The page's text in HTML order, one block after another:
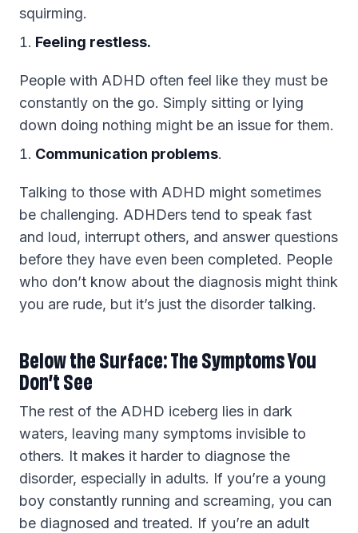
squirming.
Feeling restless.
People with ADHD often feel like they must be
constantly on the go. Simply sitting or lying
down doing nothing might be an issue for them.
Communication problems.
Talking to those with ADHD might sometimes
be challenging. ADHDers tend to speak fast
and loud, interrupt others, and answer questions
before they have even been completed. People
who don’t know about the diagnosis might think
you are rude, but it’s just the disorder talking.
Below the Surface: The Symptoms You
Don’t See
The rest of the ADHD iceberg lies in dark
waters, leaving many symptoms invisible to
others. It makes it harder to diagnose the
disorder, especially in adults. If you’re a young
boy constantly running and screaming, you can
be diagnosed and treated. If you’re an adult